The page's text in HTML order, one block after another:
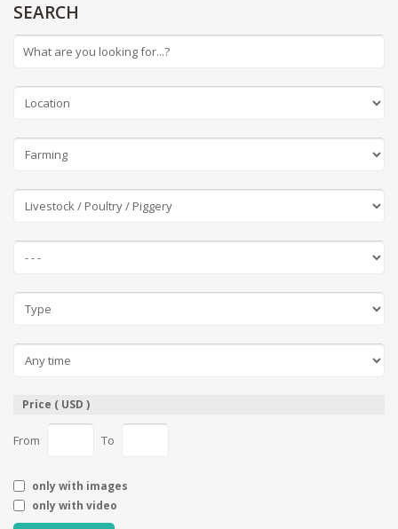
SEARCH
Price ( USD )
From To
only with images
only with video